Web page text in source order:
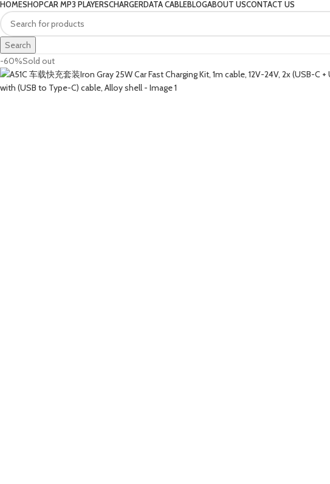
HOMESHOPCAR MP3 PLAYERSCHARGERDATA CABLEBLOGABOUT USCONTACT US
Search
-60%Sold out